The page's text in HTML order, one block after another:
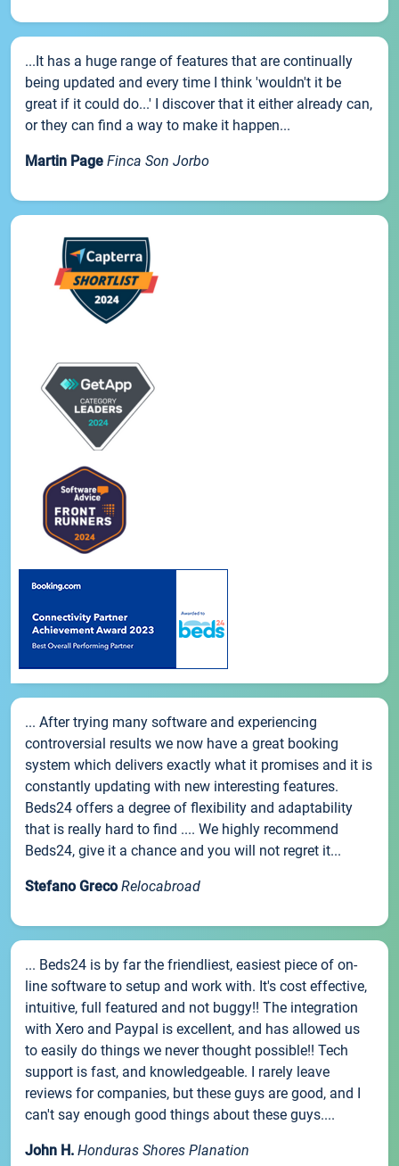
...It has a huge range of features that are continually
being updated and every time I think 'wouldn't it be
great if it could do...' I discover that it either already can,
or they can find a way to make it happen...
Martin Page Finca Son Jorbo
... After trying many software and experiencing
controversial results we now have a great booking
system which delivers exactly what it promises and it is
constantly updating with new interesting features.
Beds24 offers a degree of flexibility and adaptability
that is really hard to find .... We highly recommend
Beds24, give it a chance and you will not regret it...
Stefano Greco Relocabroad
... Beds24 is by far the friendliest, easiest piece of on-
line software to setup and work with. It's cost effective,
intuitive, full featured and not buggy!! The integration
with Xero and Paypal is excellent, and has allowed us
to easily do things we never thought possible!! Tech
support is fast, and knowledgeable. I rarely leave
reviews for companies, but these guys are good, and I
can't say enough good things about these guys....
John H. Honduras Shores Planation